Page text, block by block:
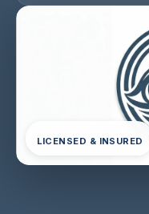
LICENSED & INSURED